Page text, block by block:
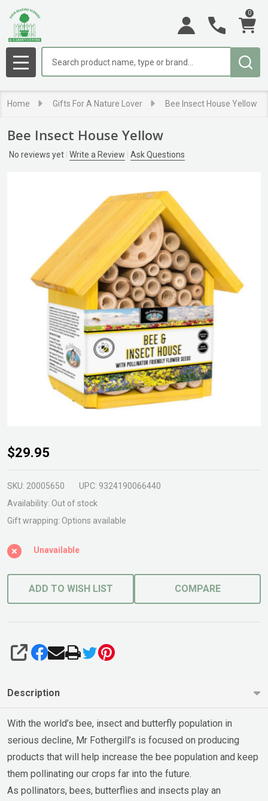
0
MENU
Home Gifts For A Nature Lover Bee Insect House Yellow
Bee Insect House Yellow
No reviews yet Write a Review Ask Questions
Bee
Insect
House
Yellow
$29.95
SKU: 20005650 UPC: 9324190066440
Availability: Out of stock
Gift wrapping: Options available
Unavailable
ADD TO WISH LIST COMPARE
SHARE
Description
With the world’s bee, insect and butterfly population in
serious decline, Mr Fothergill’s is focused on producing
products that will help increase the bee population and keep
them pollinating our crops far into the future.
As pollinators, bees, butterflies and insects play an